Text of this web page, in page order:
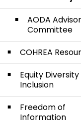
AODA
Committee
COHREA
Equity
Inclusion
Freedom of
Information